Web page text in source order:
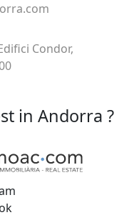
Condor,
in Andorra ?